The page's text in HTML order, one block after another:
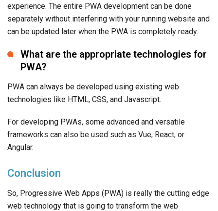
experience. The entire PWA development can be done
separately without interfering with your running website and
can be updated later when the PWA is completely ready.
What are the appropriate technologies for
PWA?
PWA can always be developed using existing web
technologies like HTML, CSS, and Javascript.
For developing PWAs, some advanced and versatile
frameworks can also be used such as Vue, React, or
Angular.
Conclusion
So, Progressive Web Apps (PWA) is really the cutting edge
web technology that is going to transform the web